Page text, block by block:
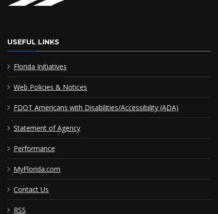
USEFUL LINKS
Florida Initiatives
Web Policies & Notices
FDOT Americans with Disabilities/Accessibility (ADA)
Statement of Agency
Performance
MyFlorida.com
Contact Us
RSS